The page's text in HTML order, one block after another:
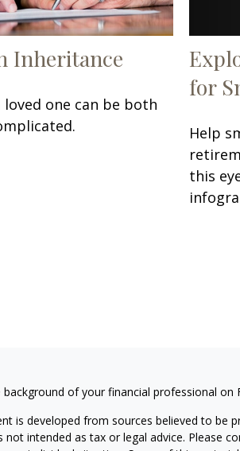
Inheritance
one can be both
for
Help
this
background of your financial professional on
is developed from sources believed to be
not intended as tax or legal advice. Please